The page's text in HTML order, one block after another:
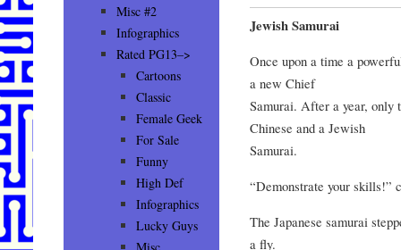
Jewish Samurai
Once upon a time a
a new Chief
Samurai. After a year, only
Chinese and a Jewish
Samurai.
“Demonstrate your skills!”
The Japanese samurai
a fly.
Misc #2
Infographics
Rated PG13–>
Cartoons
Classic
Female Geek
For Sale
Funny
High Def
Infographics
Lucky Guys